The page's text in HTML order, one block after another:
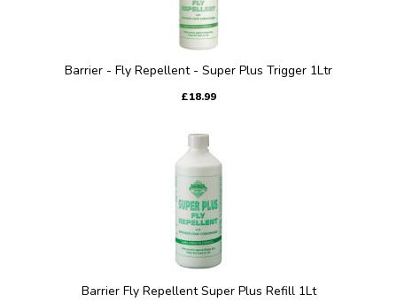
Barrier - Fly Repellent - Super Plus Trigger 1Ltr
£18.99
Barrier Fly Repellent Super Plus Refill 1Lt